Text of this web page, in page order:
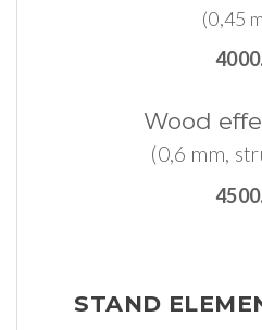
(0,45
Wood
(0,6 mm,
STAND